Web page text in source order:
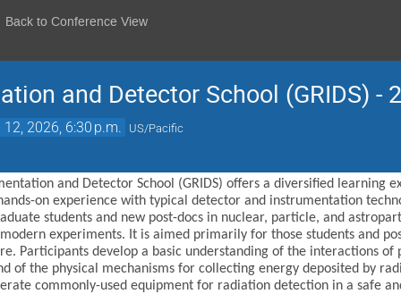
Back to Conference View
and Detector School (GRIDS) -
2026, 6:30 p.m. US/Pacific
and Detector School (GRIDS) offers a diversified learning
on experience with typical detector and instrumentation
students and new post-docs in nuclear, particle, and
experiments. It is aimed primarily for those students and
Participants develop a basic understanding of the interactions
of the physical mechanisms for collecting energy deposited by
commonly-used equipment for radiation detection in a safe